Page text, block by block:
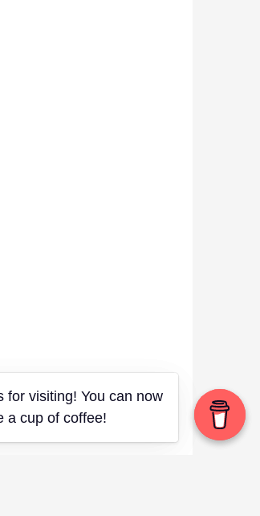
Thanks for visiting! You can now
buy me a cup of coffee!
Thanks for visiting! You can now
buy me a cup of coffee!